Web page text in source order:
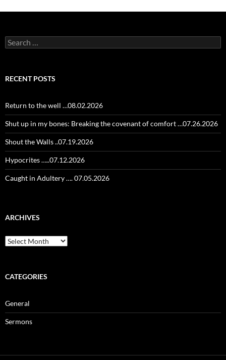
Search
for:
RECENT POSTS
Return to the well …08.02.2026
Shut up in my bones: Breaking the covenant of comfort …07.26.2026
Shout the Walls ..07.19.2026
Hypocrites …..07.12.2026
Caught in Adultery …. 07.05.2026
ARCHIVES
Archives
CATEGORIES
General
Sermons